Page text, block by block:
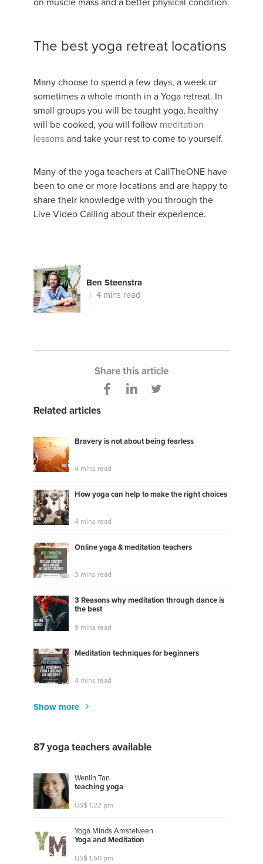
The best yoga retreat locations
Many choose to spend a few days, a week or
sometimes a whole month in a Yoga retreat. In
small groups you will be taught yoga, healthy
will be cooked, you will follow meditation
lessonsand take your rest to come to yourself.
Many of the yoga teachers at CallTheONE have
been to one or more locations and are happy to
share their knowledge with you through the
Live Video Calling about their experience.
Ben Steenstra
4 mins read
Share this article
Related articles
Bravery is not about being fearless
4 mins read
How yoga can help to make the right choices
4 mins read
Online yoga & meditation teachers
3 mins read
3 Reasons why meditation through dance is
the best
9 mins read
Meditation techniques for beginners
4 mins read
Show more
87 yoga teachers available
Wenlin Tan
teaching yoga
US$ 1,22 pm
Yoga Minds Amstelveen
Yogaand Meditation
US$ 1,50 pm